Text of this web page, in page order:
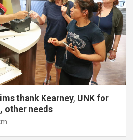
thank Kearney, UNK for
other needs